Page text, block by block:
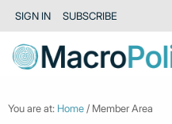
SIGN IN SUBSCRIBE
You are at: Home / Member Area